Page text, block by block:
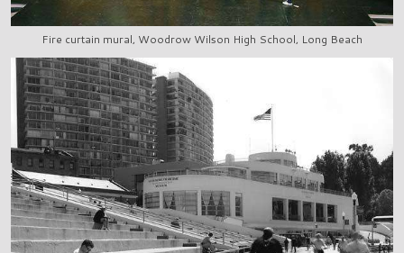
Fire curtain mural, Woodrow Wilson High School, Long Beach